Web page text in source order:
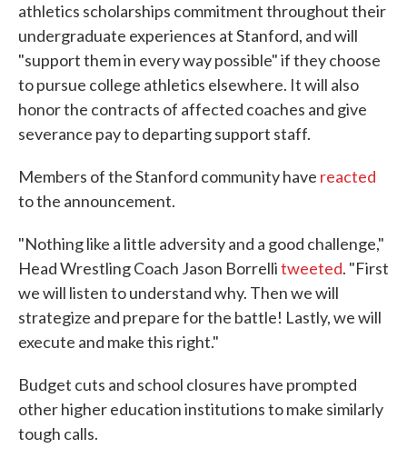
athletics scholarships commitment throughout their
undergraduate experiences at Stanford, and will
"support them in every way possible" if they choose
to pursue college athletics elsewhere. It will also
honor the contracts of affected coaches and give
severance pay to departing support staff.
Members of the Stanford community have reacted
to the announcement.
"Nothing like a little adversity and a good challenge,"
Head Wrestling Coach Jason Borrellitweeted. "First
we will listen to understand why. Then we will
strategize and prepare for the battle! Lastly, we will
execute and make this right."
Budget cuts and school closures have prompted
other higher education institutions to make similarly
tough calls.